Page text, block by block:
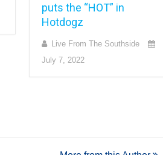
puts the “HOT” in
Hotdogz
Live From The Southside
July 7, 2022